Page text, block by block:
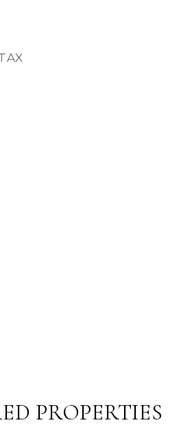
PROPERTIES